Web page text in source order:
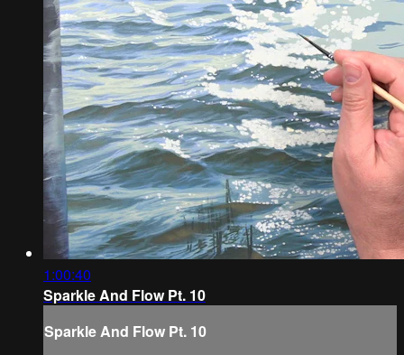
1:00:40
Sparkle And Flow Pt. 10
Sparkle And Flow Pt. 10